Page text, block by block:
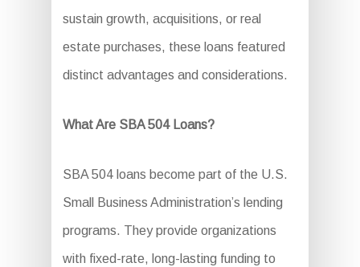
sustain growth, acquisitions, or real
estate purchases, these loans featured
distinct advantages and considerations.
What Are SBA 504 Loans?
SBA 504 loans become part of the U.S.
Small Business Administration’s lending
programs. They provide organizations
with fixed-rate, long-lasting funding to